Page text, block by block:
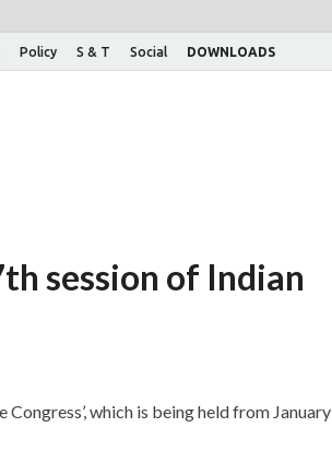
Policy S & T Social DOWNLOADS
session of Indian
which is being held from January